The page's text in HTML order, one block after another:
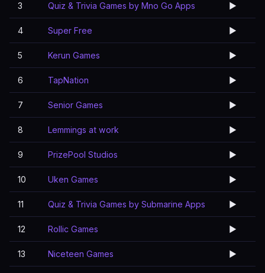
3 Quiz & Trivia Games by Mno Go Apps ▶️
4 Super Free ▶️
5 Kerun Games ▶️
6 TapNation ▶️
7 Senior Games ▶️
8 Lemmings at work ▶️
9 PrizePool Studios ▶️
10 Uken Games ▶️
11 Quiz & Trivia Games by Submarine Apps ▶️
12 Rollic Games ▶️
13 Niceteen Games ▶️